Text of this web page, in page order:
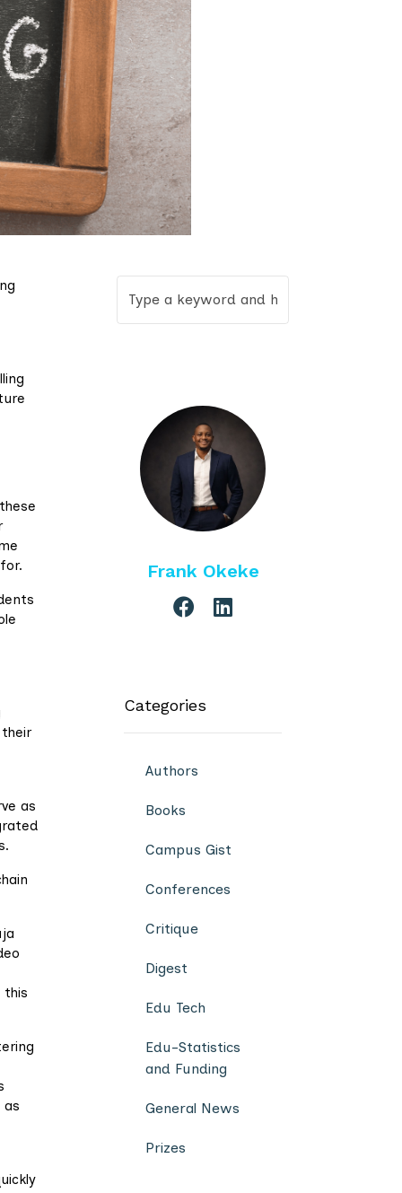
as
this
as
Frank Okeke
Categories
Authors
Books
Campus Gist
Conferences
Critique
Digest
Edu Tech
Edu-Statistics
and Funding
General News
Prizes